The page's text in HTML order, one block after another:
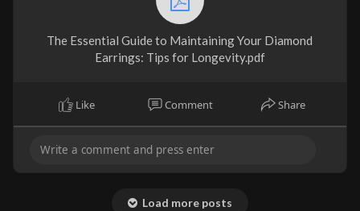
The Essential Guide to Maintaining Your Diamond
Earrings: Tips for Longevity.pdf
Like Comment Share
Load more posts